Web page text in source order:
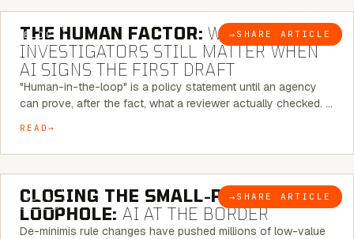
BLOG → SHARE ARTICLE
THE HUMAN FACTOR: WHY
INVESTIGATORS STILL MATTER WHEN
AI SIGNS THE FIRST DRAFT
"Human-in-the-loop" is a policy statement until an agency
can prove, after the fact, what a reviewer actually checked. …
READ
BLOG → SHARE ARTICLE
6 MINUTE READ
CLOSING THE SMALL-PARCEL
LOOPHOLE: AI AT THE BORDER
De-minimis rule changes have pushed millions of low-value